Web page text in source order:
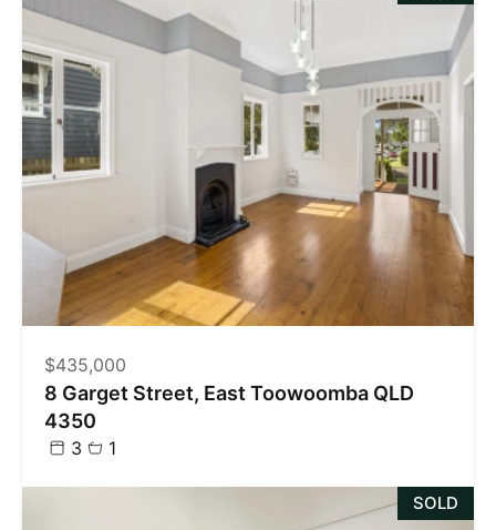
$435,000
8 Garget Street, East Toowoomba QLD
4350
3 1
SOLD